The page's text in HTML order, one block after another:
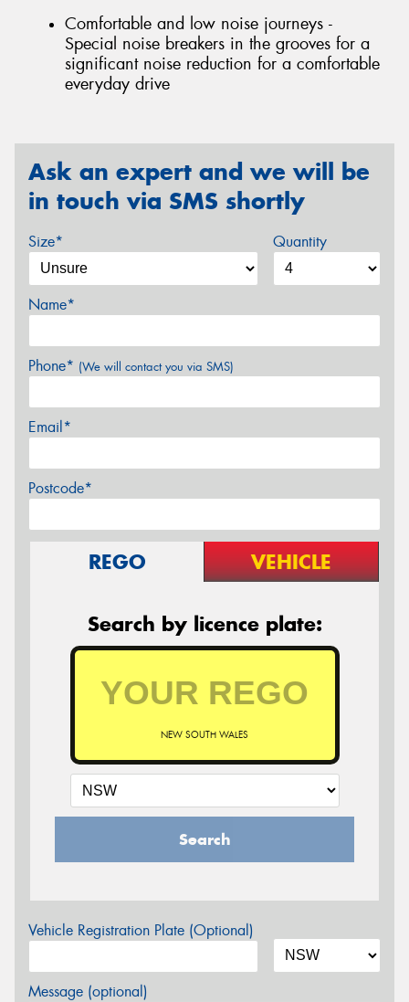
Comfortable and low noise journeys -
Special noise breakers in the grooves for a
significant noise reduction for a comfortable
everyday drive
Ask an expert and we will be
in touch via SMS shortly
Size* Quantity
Name*
Phone* (We will contact you via SMS)
Email*
Postcode*
REGO VEHICLE
Search by licence plate:
NEW SOUTH WALES
Search
Vehicle Registration Plate (Optional)
Message (optional)